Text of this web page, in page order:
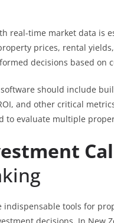
real-time market data is
prices, rental
decisions based
should include
and other critical
to evaluate multiple
indispensable tools for